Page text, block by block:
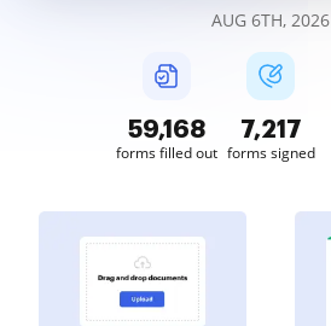
AUG 6TH, 2026
59,169
forms filled out
7,217
forms signed